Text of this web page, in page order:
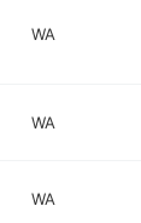
WA
WA
WA